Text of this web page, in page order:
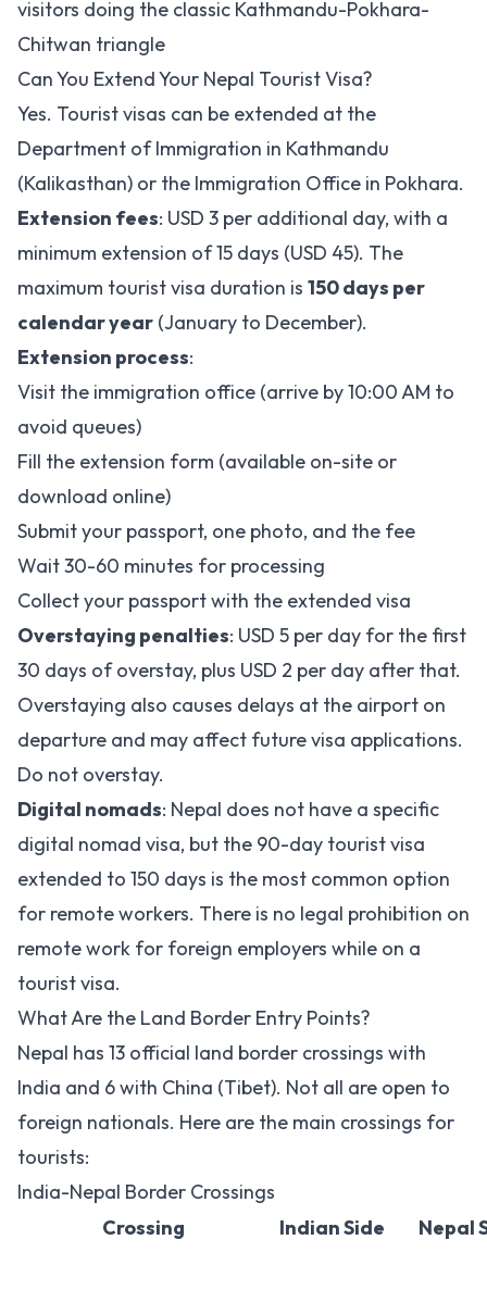
visitors doing the classic Kathmandu-Pokhara-
Chitwan triangle
Can You Extend Your Nepal Tourist Visa?
Yes. Tourist visas can be extended at the
Department of Immigration in Kathmandu
(Kalikasthan) or the Immigration Office in Pokhara.
Extension fees: USD 3 per additional day, with a
minimum extension of 15 days (USD 45). The
maximum tourist visa duration is 150 days per
calendar year (January to December).
Extension process:
Visit the immigration office (arrive by 10:00 AM to
avoid queues)
Fill the extension form (available on-site or
download online)
Submit your passport, one photo, and the fee
Wait 30-60 minutes for processing
Collect your passport with the extended visa
Overstaying penalties: USD 5 per day for the first
30 days of overstay, plus USD 2 per day after that.
Overstaying also causes delays at the airport on
departure and may affect future visa applications.
Do not overstay.
Digital nomads: Nepal does not have a specific
digital nomad visa, but the 90-day tourist visa
extended to 150 days is the most common option
for remote workers. There is no legal prohibition on
remote work for foreign employers while on a
tourist visa.
What Are the Land Border Entry Points?
Nepal has 13 official land border crossings with
India and 6 with China (Tibet). Not all are open to
foreign nationals. Here are the main crossings for
tourists:
India-Nepal Border Crossings
Crossing
Indian Side Nepal